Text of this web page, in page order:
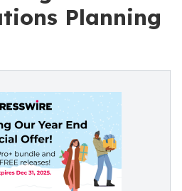
Planning